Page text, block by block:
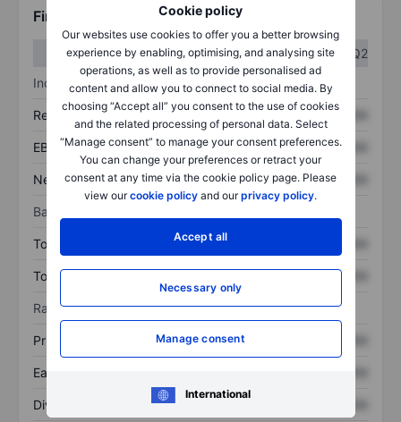
Cookie policy
Our websites use cookies to offer you a better browsing
experience by enabling, optimising, and analysing site
operations, as well as to provide personalised ad
content and allow you to connect to social media. By
choosing “Accept all” you consent to the use of cookies
and the related processing of personal data. Select
“Manage consent” to manage your consent preferences.
You can change your preferences or retract your
consent at any time via the cookie policy page. Please
view ourcookie policy and ourprivacy policy.
Accept all
Necessary only
Manage consent
International
Financials
Q1
Q2
Income statement
Revenue XXXXXXX XXXXXXX
EBITDA XXXXXXX XXXXXXX
Net income XXXXXXX XXXXXXX
Balance sheet
Total assets XXXXXXX
Total debt XXXXXXX
Ratios
Price/sales XXXXXXX
Earnings per share
Dividend per share